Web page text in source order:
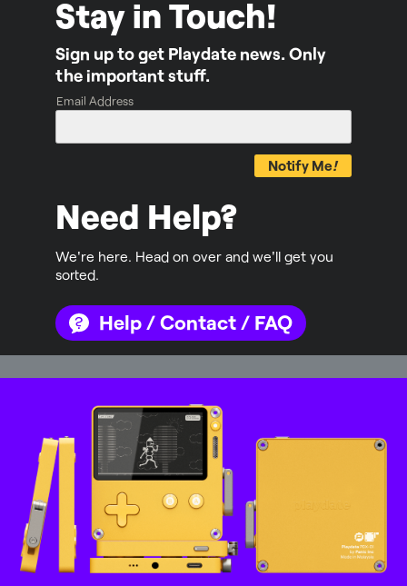
Stay in Touch!
Sign up to get Playdate news. Only
the important stuff.
Email Address
Notify Me!
Need Help?
We're here. Head on over and we'll get you
sorted.
Help / Contact / FAQ